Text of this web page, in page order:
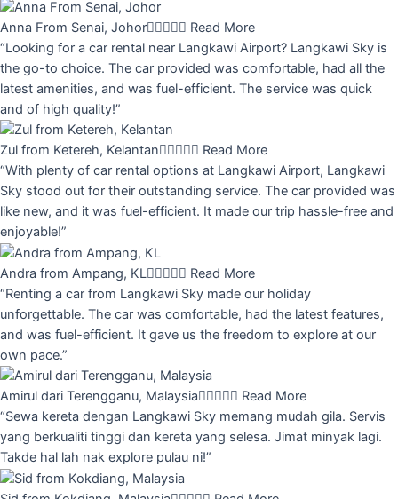
Anna From Senai, Johor Read More
“Looking for a car rental near Langkawi Airport? Langkawi Sky is
the go-to choice. The car provided was comfortable, had all the
latest amenities, and was fuel-efficient. The service was quick
and of high quality!”
Zul from Ketereh, Kelantan Read More
“With plenty of car rental options at Langkawi Airport, Langkawi
Sky stood out for their outstanding service. The car provided was
like new, and it was fuel-efficient. It made our trip hassle-free and
enjoyable!”
Andra from Ampang, KL Read More
“Renting a car from Langkawi Sky made our holiday
unforgettable. The car was comfortable, had the latest features,
and was fuel-efficient. It gave us the freedom to explore at our
own pace.”
Amirul dari Terengganu, Malaysia Read More
“Sewa kereta dengan Langkawi Sky memang mudah gila. Servis
yang berkualiti tinggi dan kereta yang selesa. Jimat minyak lagi.
Takde hal lah nak explore pulau ni!”